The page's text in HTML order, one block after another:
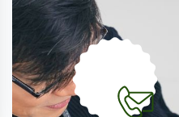
Xiao Bai